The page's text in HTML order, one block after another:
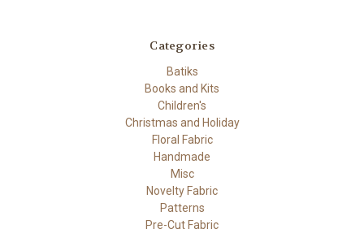
Categories
Batiks
Books and Kits
Children's
Christmas and Holiday
Floral Fabric
Handmade
Misc
Novelty Fabric
Patterns
Pre-Cut Fabric